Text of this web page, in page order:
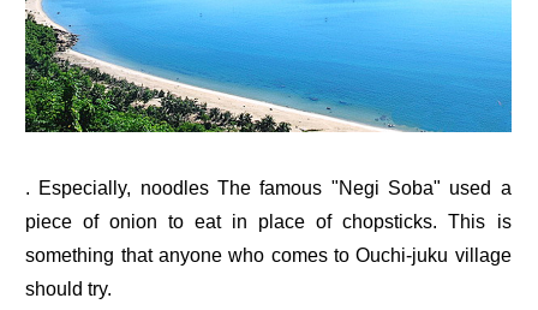
. Especially, noodles The famous "Negi Soba" used a
piece of onion to eat in place of chopsticks. This is
something that anyone who comes to Ouchi-juku village
should try.